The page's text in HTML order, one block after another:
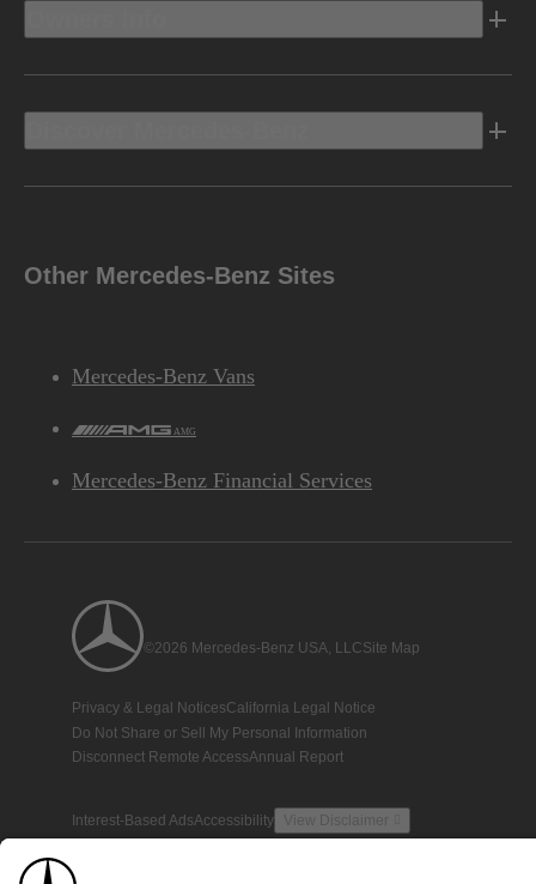
Other Mercedes-Benz Sites
Mercedes-Benz Vans
AMG
Mercedes-Benz Financial Services
©2026 Mercedes-Benz USA, LLCSite Map
Privacy & Legal NoticesCalifornia Legal Notice
Do Not Share or Sell My Personal Information
Disconnect Remote AccessAnnual Report
Interest-Based AdsAccessibility View Disclaimer